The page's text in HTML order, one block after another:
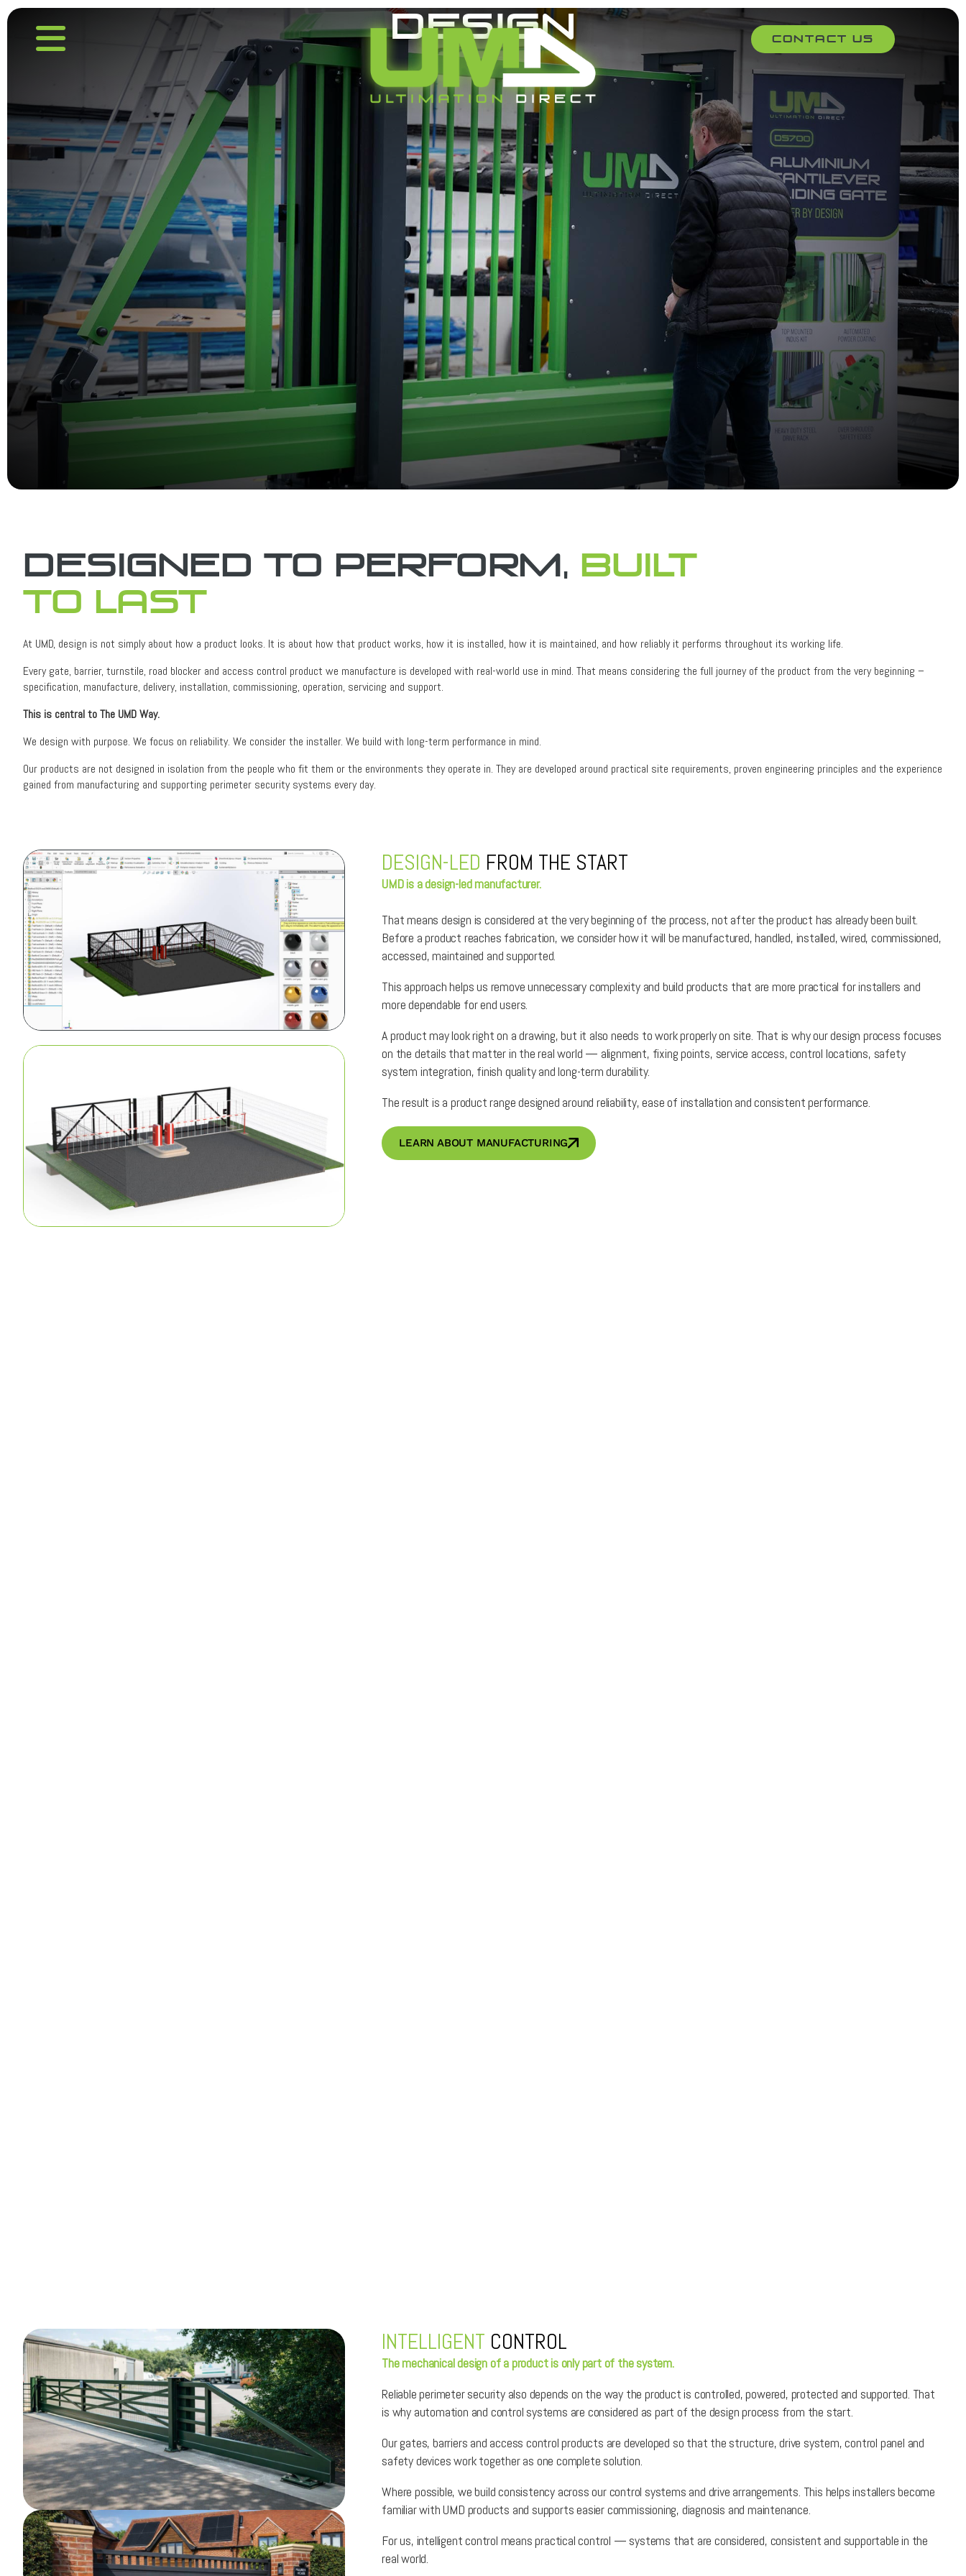
Contact Us
Design
Designed to perform, built
to last
At UMD, design is not simply about how a product looks. It is about how that product works, how it is installed, how it is maintained, and how reliably it performs throughout its working life.
Every gate, barrier, turnstile, road blocker and access control product we manufacture is developed with real-world use in mind. That means considering the full journey of the product from the very beginning –
specification, manufacture, delivery, installation, commissioning, operation, servicing and support.
This is central to The UMD Way.
We design with purpose. We focus on reliability. We consider the installer. We build with long-term performance in mind.
Our products are not designed in isolation from the people who fit them or the environments they operate in. They are developed around practical site requirements, proven engineering principles and the experience
gained from manufacturing and supporting perimeter security systems every day.
DESIGN-LED FROM THE START
UMD is a design-led manufacturer.
That means design is considered at the very beginning of the process, not after the product has already been built.
Before a product reaches fabrication, we consider how it will be manufactured, handled, installed, wired, commissioned,
accessed, maintained and supported.
This approach helps us remove unnecessary complexity and build products that are more practical for installers and
more dependable for end users.
A product may look right on a drawing, but it also needs to work properly on site. That is why our design process focuses
on the details that matter in the real world — alignment, fixing points, service access, control locations, safety
system integration, finish quality and long-term durability.
The result is a product range designed around reliability, ease of installation and consistent performance.
LEARN ABOUT MANUFACTURING
INTELLIGENT CONTROL
The mechanical design of a product is only part of the system.
Reliable perimeter security also depends on the way the product is controlled, powered, protected and supported. That
is why automation and control systems are considered as part of the design process from the start.
Our gates, barriers and access control products are developed so that the structure, drive system, control panel and
safety devices work together as one complete solution.
Where possible, we build consistency across our control systems and drive arrangements. This helps installers become
familiar with UMD products and supports easier commissioning, diagnosis and maintenance.
For us, intelligent control means practical control — systems that are considered, consistent and supportable in the
real world.